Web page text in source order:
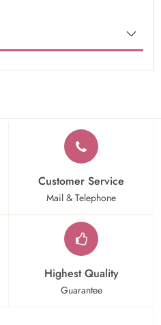
Customer Service
Mail & Telephone
Highest Quality
Guarantee